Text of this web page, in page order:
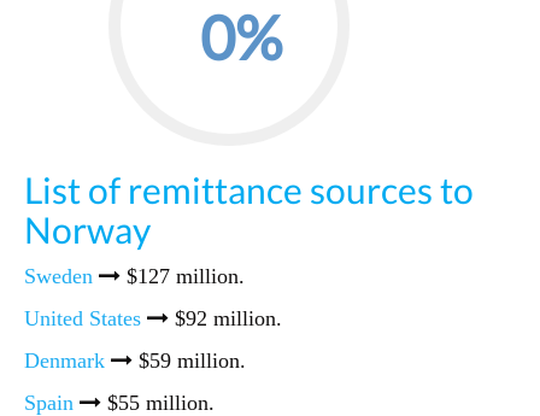
0%
List of remittance sources to
Norway
Sweden
$127 million.
United States
$92 million.
Denmark
$59 million.
Spain
$55 million.